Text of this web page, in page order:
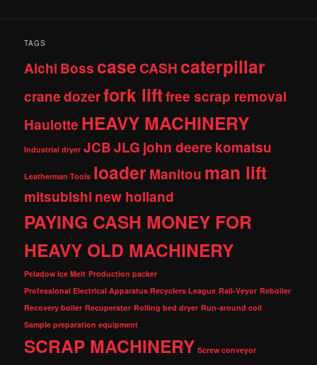
TAGS
Aichi Bosscase CASHcaterpillar
cranedozerfork liftfree scrap removal
Haulotte HEAVY MACHINERY
Industrial dryer JCBJLG john deere komatsu
Leatherman Tools loader Manitou man lift
mitsubishi new holland
PAYING CASH MONEY FOR
HEAVY OLD MACHINERY
Peladow Ice Melt Production packer
Professional Electrical Apparatus Recyclers League Rail-Veyor Reboiler
Recovery boiler Recuperator Rolling bed dryer Run-around coil
Sample preparation equipment
SCRAP MACHINERY Screw conveyor